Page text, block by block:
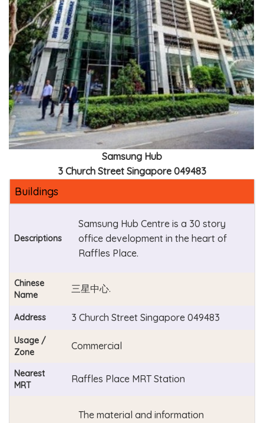
Samsung Hub
3 Church Street Singapore 049483
Buildings
Descriptions
Samsung Hub Centre is a 30 story
office development in the heart of
Raffles Place.
Chinese
Name
三星中心.
Address 3 Church Street Singapore 049483
Usage /
Zone
Commercial
Nearest
MRT
Raffles Place MRT Station
The material and information